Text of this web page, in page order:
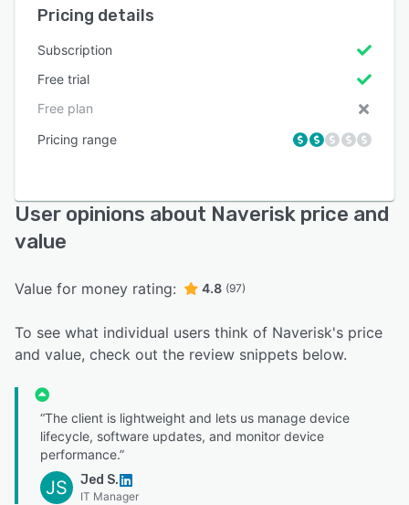
Pricing details
Subscription
Free trial
Free plan
Pricing range
User opinions about Naverisk price and
value
Value for money rating: 4.8 (97)
To see what individual users think of Naverisk's price
and value, check out the review snippets below.
“The client is lightweight and lets us manage device
lifecycle, software updates, and monitor device
performance.”
JS Jed S.
IT Manager